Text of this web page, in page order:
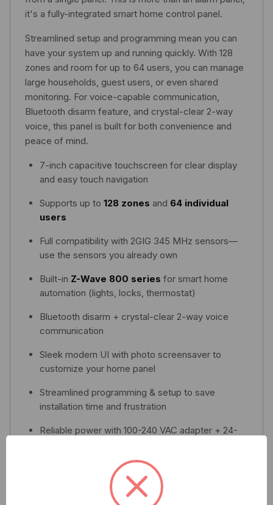
it's a fully-integrated smart home control panel.
Streamlined setup and programming mean you can
have your system up and running quickly. With 128
zones and room for up to 64 users, you can manage
large households, guest users, or even shared
monitoring. For voice-capable communication,
Bluetooth disarm feature, and crystal-clear 2-way
voice, this panel is built for both convenience and
peace of mind.
7-inch capacitive touchscreen for clear display
and easy touch navigation
Supports up to 128 zones and 64 individual
users
Full compatibility with 2GIG 345 MHz sensors—
use the sensors you already own
Built-in Z-Wave 800 series for smart home
automation (lights, locks, thermostat)
Bluetooth disarm + crystal-clear 2-way voice
communication
Sleek modern UI with photo screensaver to
customize your home panel
Streamlined programming & setup to save
installation time and frustration
Reliable power with 100-240 VAC adapter + 24-
Download Spec Sheet